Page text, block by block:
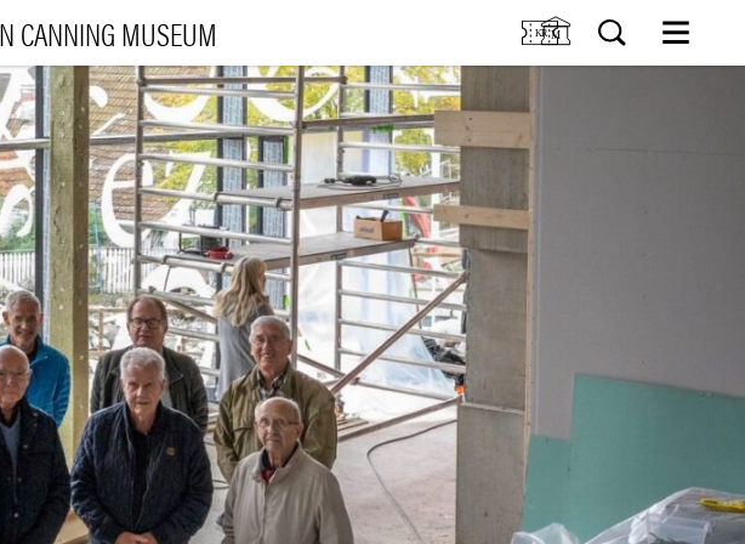
VISIT US
EXHIBITIONS
EVENTS
LEARNING
NO| ENG
Venue hire
Collection
Museum shop
IDDIS Café & Brasserie
The Friends Association
The label collectors club
About the museum
Employees
SØK
CANNING MUSEUM M